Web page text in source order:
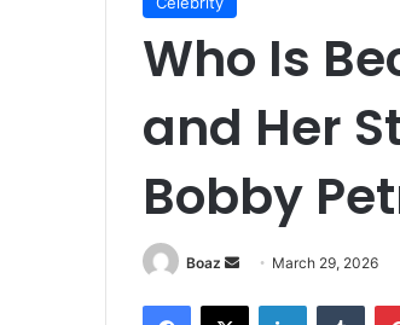
Who Is
and Her
Bobby
Boaz
Send March 29, 2026
Facebook
X LinkedIn